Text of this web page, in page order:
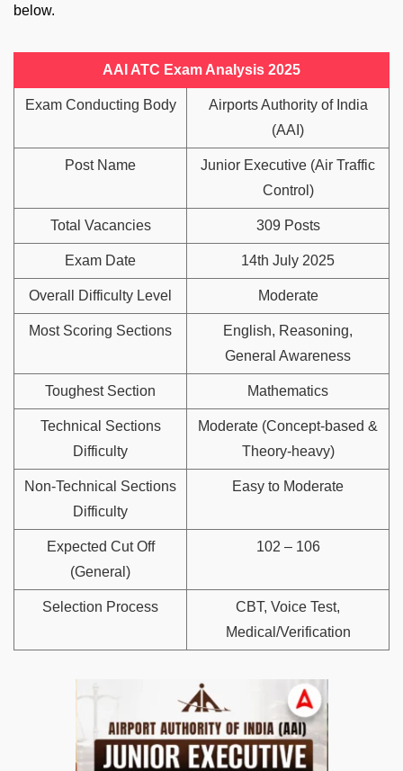
below.
AAI ATC Exam Analysis 2025
Exam Conducting Body
Airports Authority of India
(AAI)
Post Name
Junior Executive (Air Traffic
Control)
Total Vacancies 309 Posts
Exam Date 14th July 2025
Overall Difficulty Level Moderate
Most Scoring Sections
English, Reasoning,
General Awareness
Toughest Section Mathematics
Technical Sections
Difficulty
Moderate (Concept-based &
Theory-heavy)
Non-Technical Sections
Difficulty
Easy to Moderate
Expected Cut Off
(General)
102 – 106
Selection Process
CBT, Voice Test,
Medical/Verification